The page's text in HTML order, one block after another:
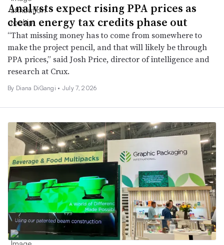
Analysts expect rising PPA prices as
clean energy tax credits phase out
“That missing money has to come from somewhere to
make the project pencil, and that will likely be through
PPA prices,” said Josh Price, director of intelligence and
research at Crux.
By Diana DiGangi • July 7, 2026